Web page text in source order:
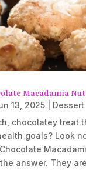
Macadamia
13, 2025
Dessert
chocolatey treat
goals? Look
answer. They are